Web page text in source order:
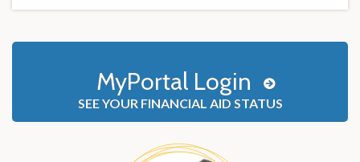
MyPortal Login
SEE YOUR FINANCIAL AID STATUS